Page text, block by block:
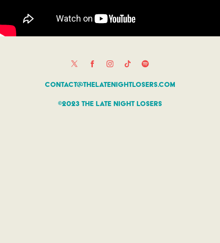
contact@thelatenightlosers.com
©2023 The Late Night Losers